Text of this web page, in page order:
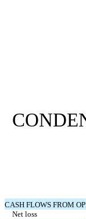
CASH FLOWS FROM
Net loss